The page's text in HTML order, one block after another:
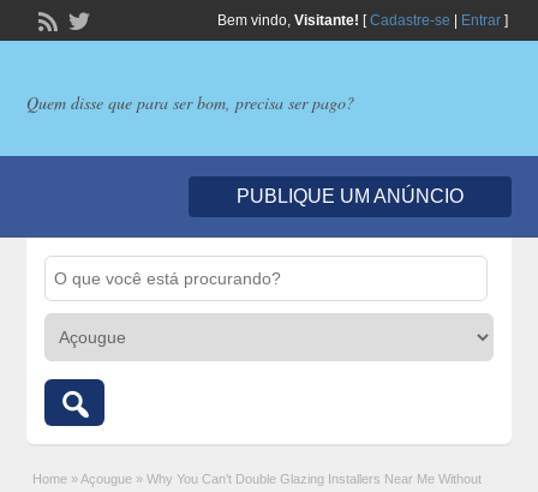
Bem vindo, Visitante! [Cadastre-se Entrar]
Quem disse que para ser bom, precisa ser pago?
PUBLIQUE UM ANÚNCIO
Home » Açougue » Why You Can’t Double Glazing Installers Near Me Without